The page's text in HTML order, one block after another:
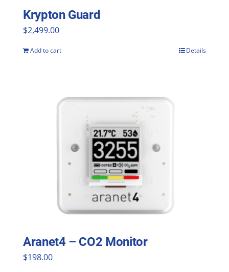
Krypton Guard
$2,499.00
Add to cart Details
Aranet4 – CO2 Monitor
$198.00